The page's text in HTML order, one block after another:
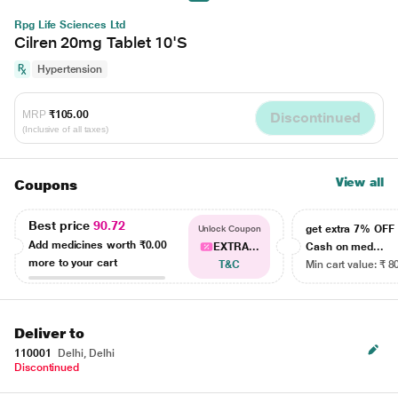
Rpg Life Sciences Ltd
Cilren 20mg Tablet 10'S
Hypertension
MRP ₹105.00
(Inclusive of all taxes)
Discontinued
Coupons View all
Best price90.72
Add medicines worth ₹0.00
more to your cart
Unlock Coupon
EXTRA...
T&C
get extra 7% OFF
Cash on med...
Min cart value: ₹
Deliver to
110001
Delhi, Delhi
Discontinued